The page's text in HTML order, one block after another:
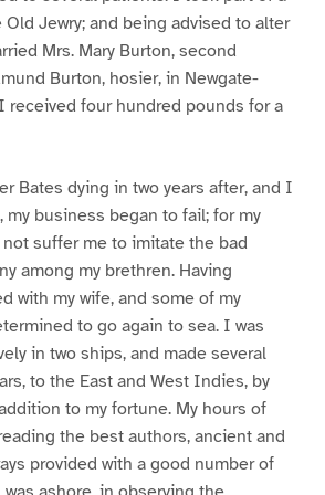
Jewry; and being advised to alter
Mrs. Mary Burton, second
Burton, hosier, in Newgate-
received four hundred pounds for a
Bates dying in two years after, and I
my business began to fail; for my
suffer me to imitate the bad
among my brethren. Having
with my wife, and some of my
to go again to sea. I was
in two ships, and made several
to the East and West Indies, by
to my fortune. My hours of
the best authors, ancient and
provided with a good number of